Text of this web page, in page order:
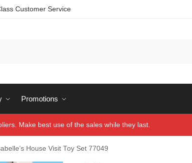
Customer Service
Promotions
Make best use of the sales while they last.
House Visit Toy Set 77049